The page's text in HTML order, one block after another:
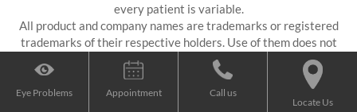
every patient is variable.
All product and company names are trademarks or registered
trademarks of their respective holders. Use of them does not
imply any affiliation or endorsement by them.
Digital Impressions
Eye Problems Appointment Call us
Locate Us